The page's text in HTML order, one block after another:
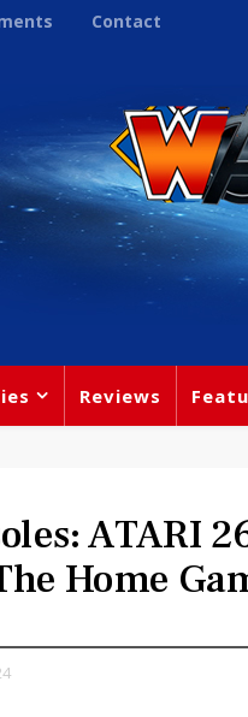
Contact
Reviews
ATARI
Home